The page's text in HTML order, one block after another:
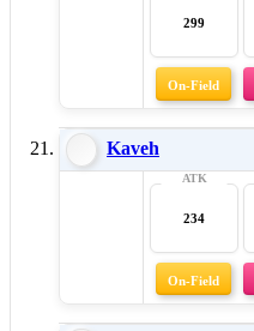
299
On-Field
Kaveh
234
On-Field